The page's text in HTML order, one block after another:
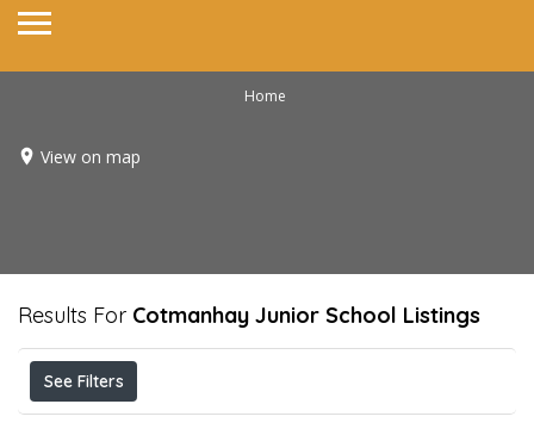
Home
View on map
Results For Cotmanhay Junior School Listings
See Filters